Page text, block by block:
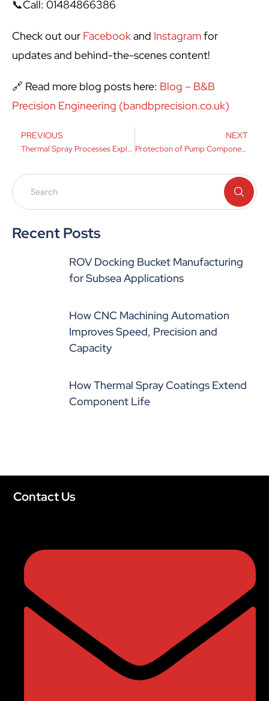
📞Call: 01484866386
Check out our Facebookand Instagramfor
updates and behind-the-scenes content!
🔗 Read more blog posts here: Blog – B&B
Precision Engineering (bandbprecision.co.uk)
PREVIOUS
Thermal Spray Processes Explained
NEXT
Protection of Pump Components
Recent Posts
ROV Docking Bucket Manufacturing
for Subsea Applications
How CNC Machining Automation
Improves Speed, Precision and
Capacity
How Thermal Spray Coatings Extend
Component Life
Contact Us